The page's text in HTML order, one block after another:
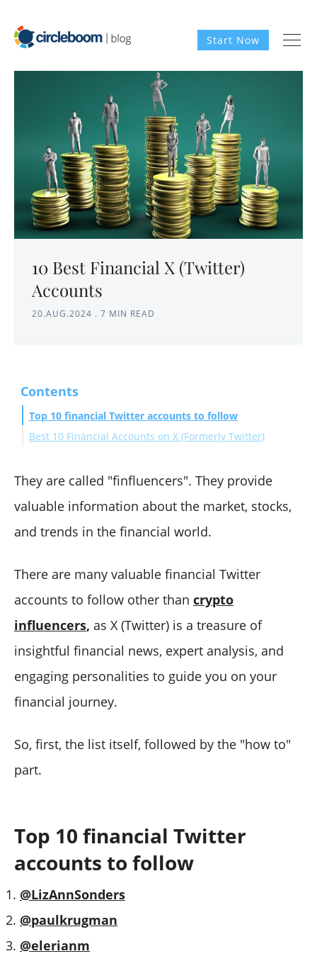
Start Now
10 Best Financial X (Twitter)
Accounts
20.AUG.2024 . 7 MIN READ
Contents
Top 10 financial Twitter accounts to follow
Best 10 Financial Accounts on X (Formerly Twitter)
#2 Paul Krugman
#5 Barron's
#7 Michael Batnick
#8 Bespoke
#9 St. Louis Fed
How to find the Financial Twitter accounts to follow
Bonus: Best Twitter accounts for financial news
They are called "finfluencers". They provide
valuable information about the market, stocks,
and trends in the financial world.
There are many valuable financial Twitter
accounts to follow other than crypto
influencers, as X (Twitter) is a treasure of
insightful financial news, expert analysis, and
engaging personalities to guide you on your
financial journey.
So, first, the list itself, followed by the "how to"
part.
Top 10 financial Twitter
accounts to follow
@LizAnnSonders
@paulkrugman
@elerianm